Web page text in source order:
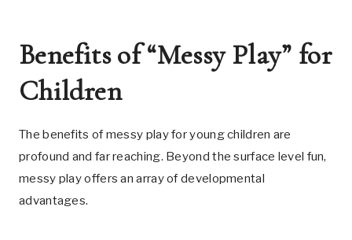
Benefits of “Messy Play” for
Children
The benefits of messy play for young children are
profound and far reaching. Beyond the surface level fun,
messy play offers an array of developmental
advantages.